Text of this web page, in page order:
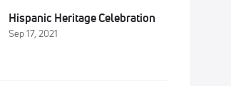
Hispanic Heritage Celebration
Sep 17, 2021